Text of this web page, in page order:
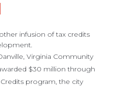
infusion of tax credits
Virginia Community
$30 million through
program, the city